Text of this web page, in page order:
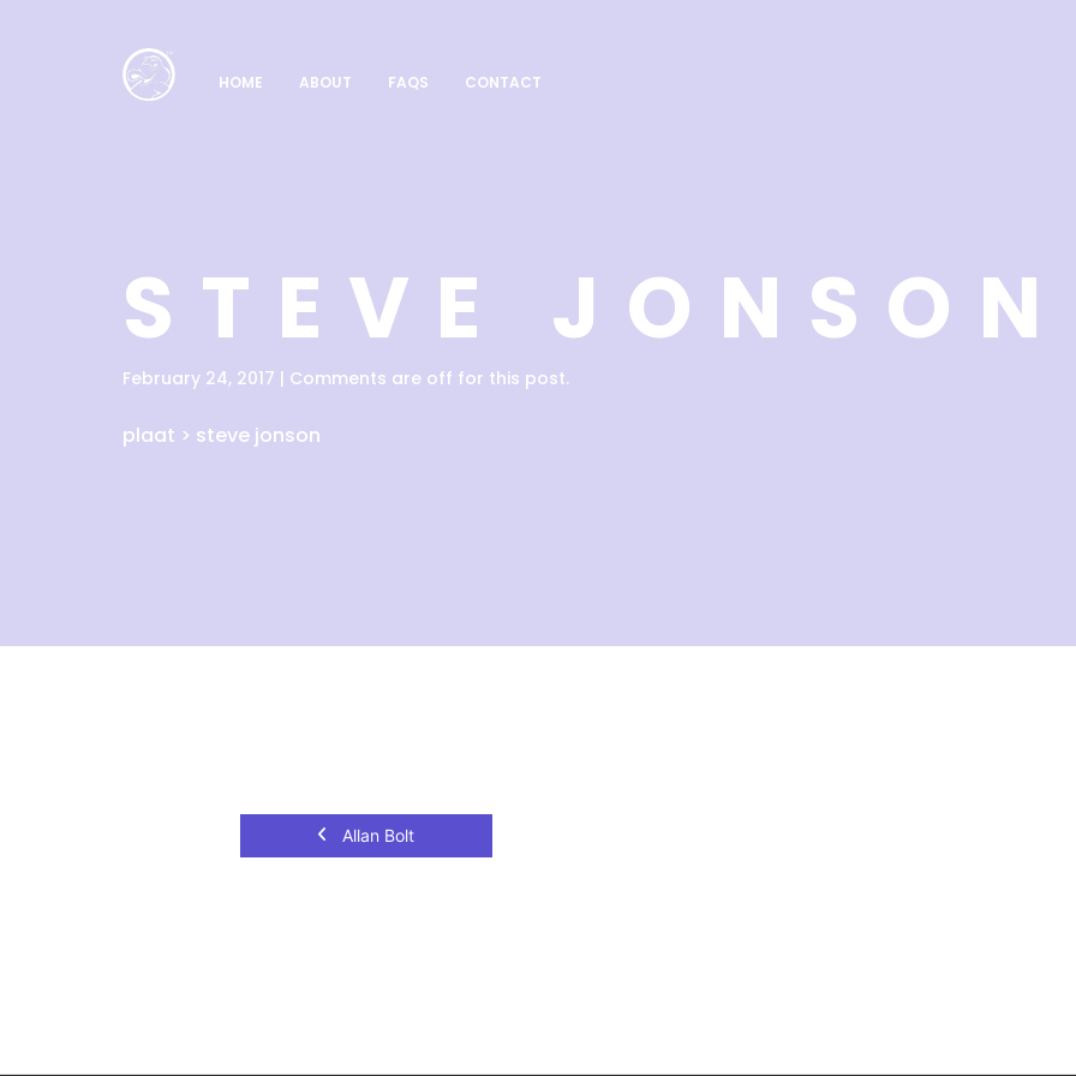
HOME ABOUT FAQS CONTACT
STEVE JONSON
February 24, 2017 | Comments are off for this post.
plaat > steve jonson
Allan Bolt